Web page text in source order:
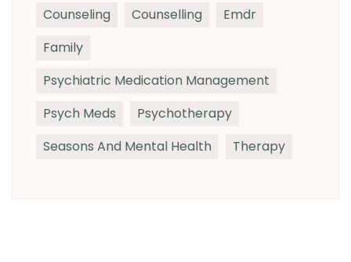
Counseling Counselling
Emdr
Family
Psychiatric Medication Management
Psych Meds
Psychotherapy
Seasons And Mental Health
Therapy